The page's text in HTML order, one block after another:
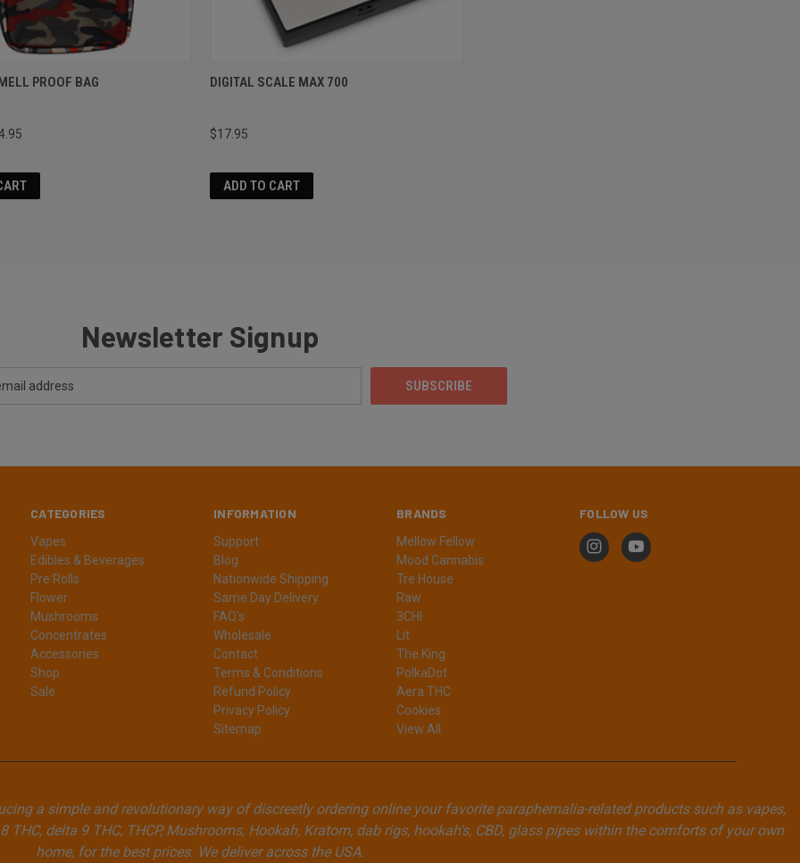
PROOF BAG DIGITAL SCALE MAX 700
$17.95
ADD TO CART
Newsletter Signup
CATEGORIES
Vapes
Edibles & Beverages
Pre Rolls
Flower
Mushrooms
Concentrates
Accessories
Shop
Sale
INFORMATION
Support
Blog
Nationwide Shipping
Same Day Delivery
FAQ's
Wholesale
Contact
Terms & Conditions
Refund Policy
Privacy Policy
Sitemap
BRANDS
Mellow Fellow
Mood Cannabis
Tre House
Raw
3CHI
Lit
The King
PolkaDot
Aera THC
Cookies
View All
FOLLOW US
a simple and revolutionary way of discreetly ordering online your favorite paraphernalia-related products such as vapes,
delta 9 THC, THCP, Mushrooms, Hookah, Kratom, dab rigs, hookah's, CBD, glass pipes within the comforts of your own
home, for the best prices. We deliver across the USA.